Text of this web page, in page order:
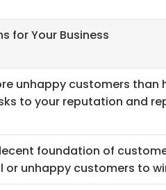
for Your Business
unhappy customers than
to your reputation and
foundation of
or unhappy customers to